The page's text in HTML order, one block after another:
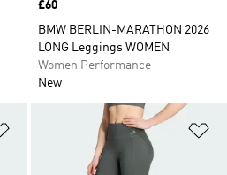
Price
£60
BMW BERLIN-MARATHON 2026
LONG Leggings WOMEN
Women Performance
New
Add to Wishlist